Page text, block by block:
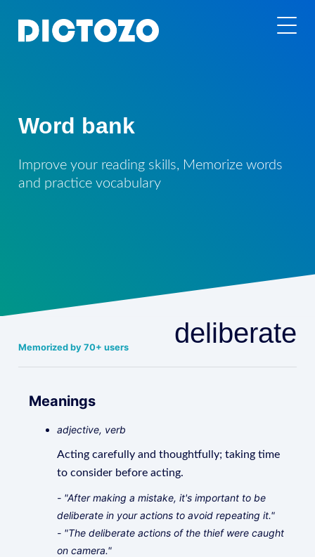
Word bank
Improve your reading skills, Memorize words
and practice vocabulary
Memorized by 70+ users deliberate
Meanings
adjective, verb
Acting carefully and thoughtfully; taking time
to consider before acting.
- "After making a mistake, it's important to be
deliberate in your actions to avoid repeating it."
- "The deliberate actions of the thief were caught
on camera."